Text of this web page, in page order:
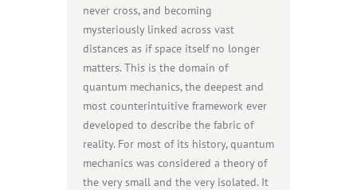
never cross, and becoming
mysteriously linked across vast
distances as if space itself no longer
matters. This is the domain of
quantum mechanics, the deepest and
most counterintuitive framework ever
developed to describe the fabric of
reality. For most of its history, quantum
mechanics was considered a theory of
the very small and the very isolated. It